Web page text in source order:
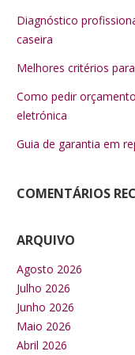
Diagnóstico
caseira
Melhores critérios
Como pedir
eletrónica
Guia de garantia em
COMENTÁRIOS
ARQUIVO
Agosto 2026
Julho 2026
Junho 2026
Maio 2026
Abril 2026